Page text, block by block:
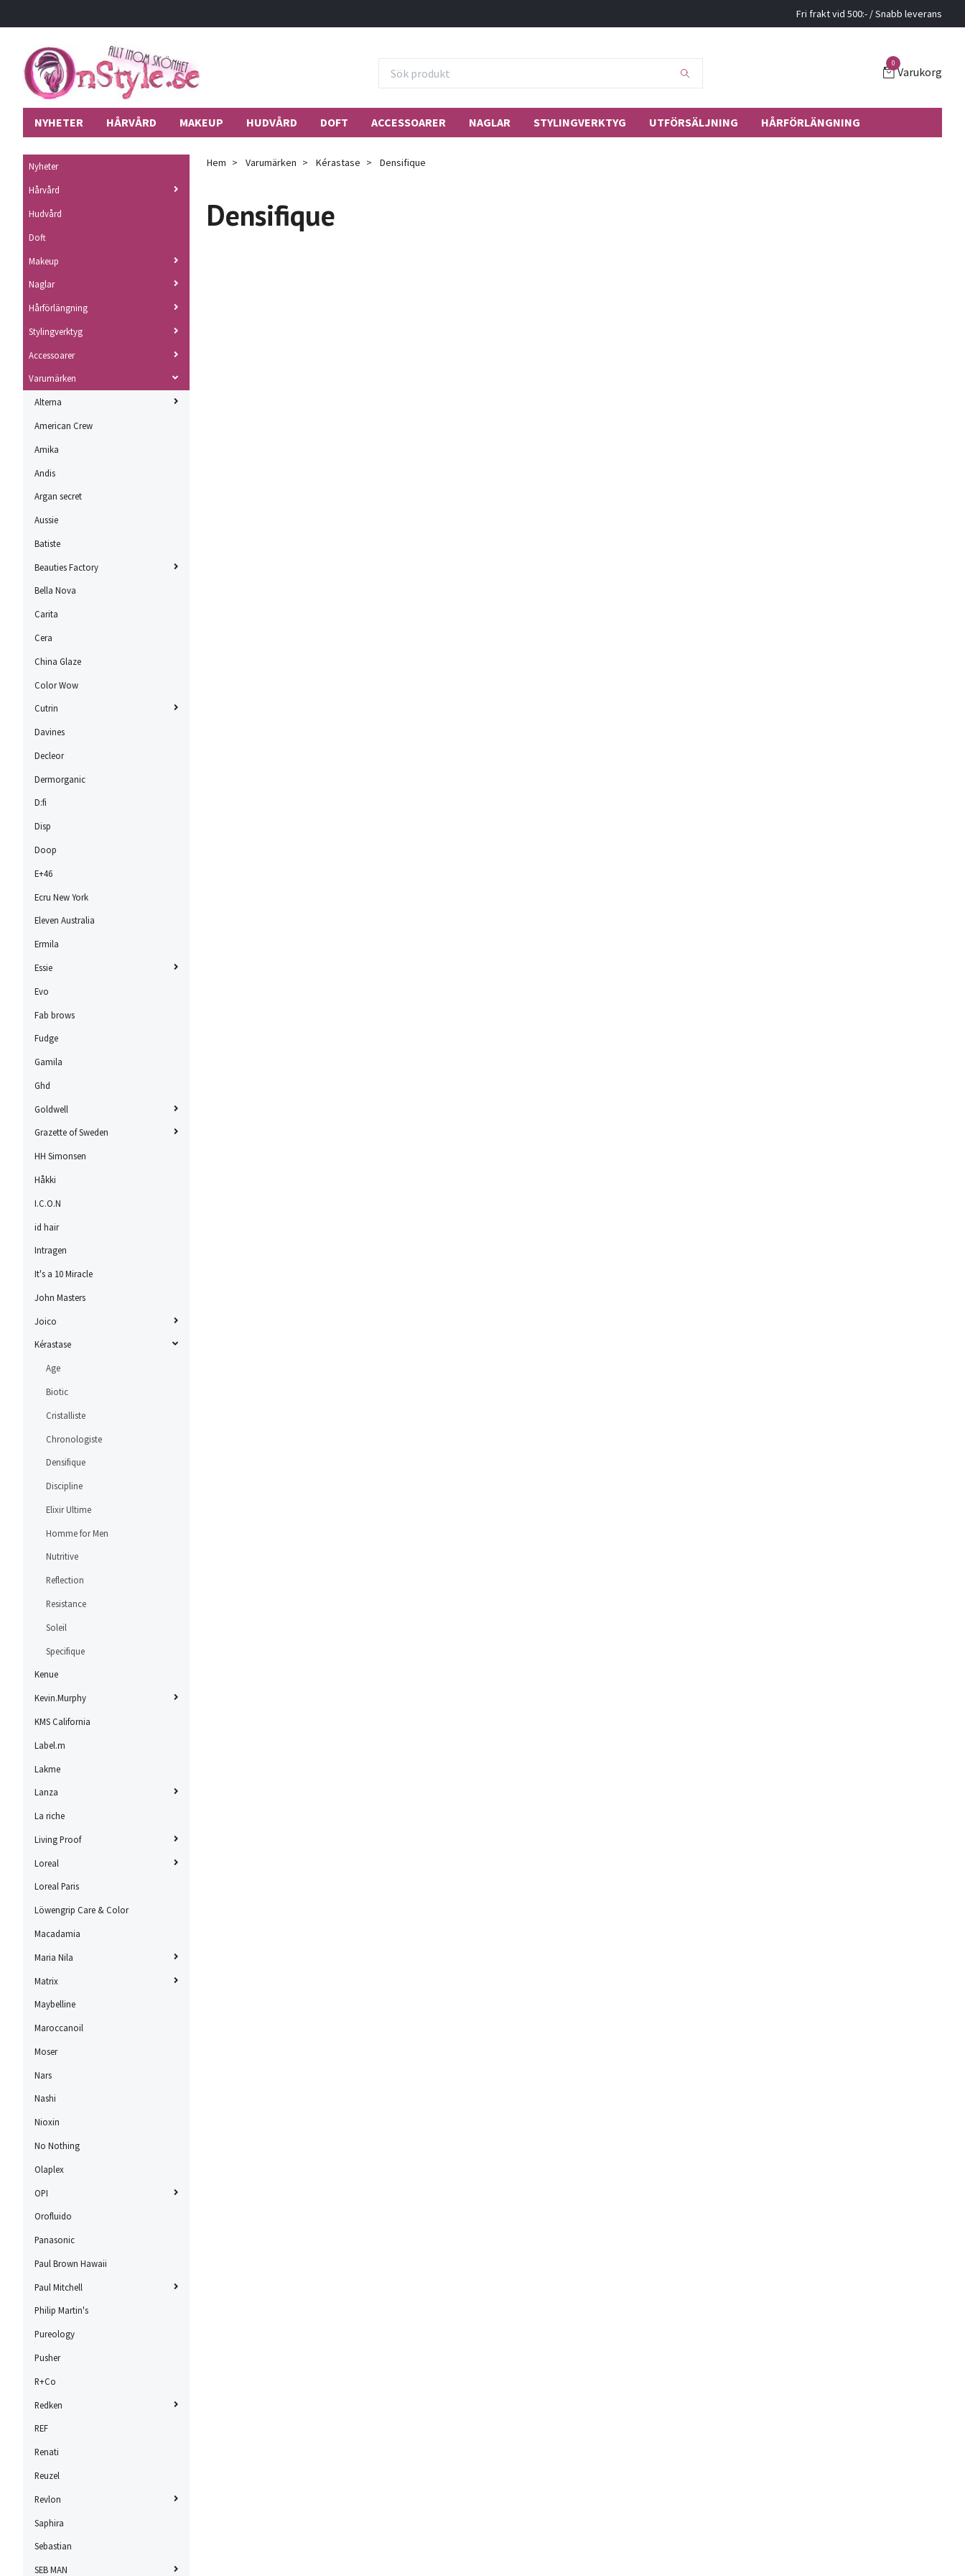
Fri frakt vid 500:- / Snabb leverans
0
Varukorg
NYHETER HÅRVÅRD MAKEUP HUDVÅRD DOFT ACCESSOARER NAGLAR STYLINGVERKTYG UTFÖRSÄLJNING HÅRFÖRLÄNGNING
Nyheter
Hårvård
Hudvård
Doft
Makeup
Naglar
Hårförlängning
Stylingverktyg
Accessoarer
Varumärken
Alterna
American Crew
Amika
Andis
Argan secret
Aussie
Batiste
Beauties Factory
Bella Nova
Carita
Cera
China Glaze
Color Wow
Cutrin
Davines
Decleor
Dermorganic
D:fi
Disp
Doop
E+46
Ecru New York
Eleven Australia
Ermila
Essie
Evo
Fab brows
Fudge
Gamila
Ghd
Goldwell
Grazette of Sweden
HH Simonsen
Håkki
I.C.O.N
id hair
Intragen
It's a 10 Miracle
John Masters
Joico
Kérastase
Age
Biotic
Cristalliste
Chronologiste
Densifique
Discipline
Elixir Ultime
Homme for Men
Nutritive
Reflection
Resistance
Soleil
Specifique
Kenue
Kevin.Murphy
KMS California
Label.m
Lakme
Lanza
La riche
Living Proof
Loreal
Loreal Paris
Löwengrip Care & Color
Macadamia
Maria Nila
Matrix
Maybelline
Maroccanoil
Moser
Nars
Nashi
Nioxin
No Nothing
Olaplex
OPI
Orofluido
Panasonic
Paul Brown Hawaii
Paul Mitchell
Philip Martin's
Pureology
Pusher
R+Co
Redken
REF
Renati
Reuzel
Revlon
Saphira
Sebastian
SEB MAN
Hem Varumärken Kérastase Densifique
Densifique